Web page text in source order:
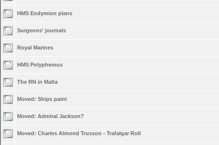
HMS Endymion plans
Surgeons' journals
Royal Marines
HMS Polyphemus
The RN in Malta
Moved: Ships paint
Moved: Admiral Jackson?
Moved: Charles Almond Trusson - Trafalgar Roll